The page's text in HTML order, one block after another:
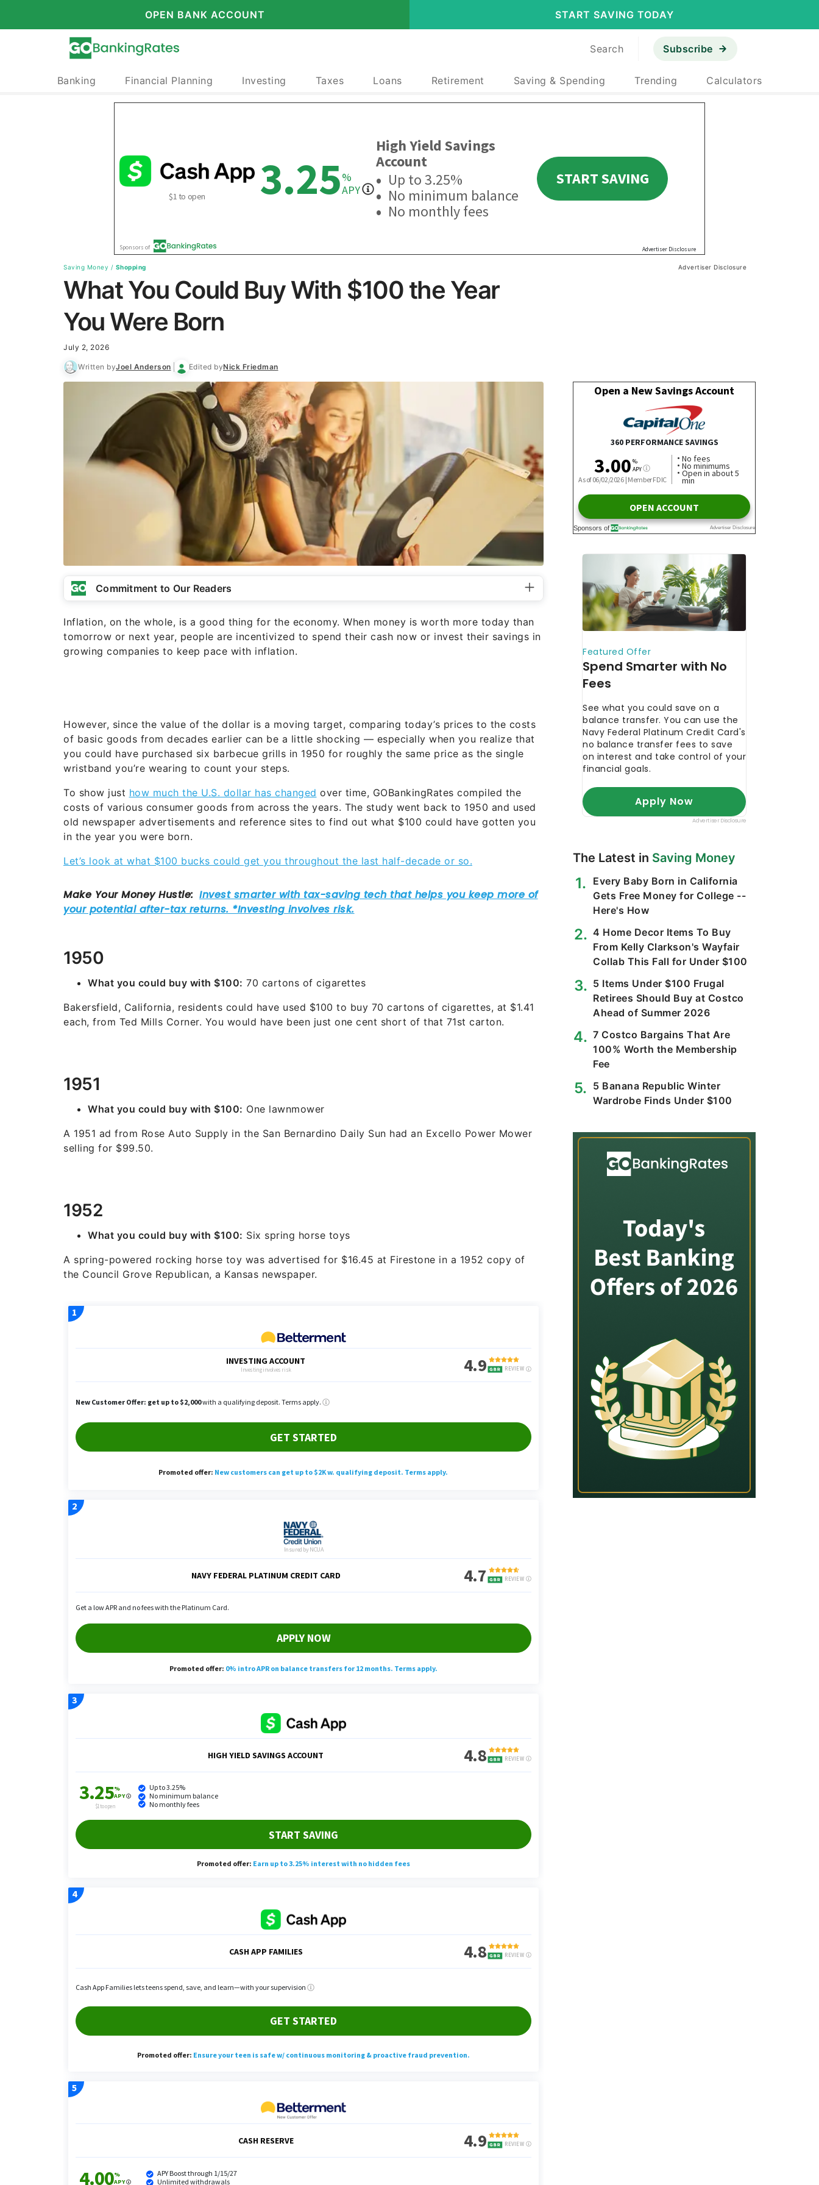
OPEN BANK ACCOUNT START SAVING TODAY
Search Subscribe
Banking Financial Planning Investing Taxes Loans Retirement Saving & Spending Trending Calculators
Saving Money / Shopping Advertiser Disclosure
What You Could Buy With $100 the Year
You Were Born
July 2, 2026
Written byJoel Anderson Edited byNick Friedman
Commitment to Our Readers
Inflation, on the whole, is a good thing for the economy. When money is worth more today than
tomorrow or next year, people are incentivized to spend their cash now or invest their savings in
growing companies to keep pace with inflation.
However, since the value of the dollar is a moving target, comparing today’s prices to the costs
of basic goods from decades earlier can be a little shocking — especially when you realize that
you could have purchased six barbecue grills in 1950 for roughly the same price as the single
wristband you’re wearing to count your steps.
To show just how much the U.S. dollar has changed over time, GOBankingRates compiled the
costs of various consumer goods from across the years. The study went back to 1950 and used
old newspaper advertisements and reference sites to find out what $100 could have gotten you
in the year you were born.
Let’s look at what $100 bucks could get you throughout the last half-decade or so.
1950
What you could buy with $100: 70 cartons of cigarettes
Bakersfield, California, residents could have used $100 to buy 70 cartons of cigarettes, at $1.41
each, from Ted Mills Corner. You would have been just one cent short of that 71st carton.
1951
What you could buy with $100: One lawnmower
A 1951 ad from Rose Auto Supply in the San Bernardino Daily Sun had an Excello Power Mower
selling for $99.50.
1952
What you could buy with $100: Six spring horse toys
A spring-powered rocking horse toy was advertised for $16.45 at Firestone in a 1952 copy of
the Council Grove Republican, a Kansas newspaper.
The Latest in Saving Money
Every Baby Born in California
Gets Free Money for College --
Here's How
4 Home Decor Items To Buy
From Kelly Clarkson's Wayfair
Collab This Fall for Under $100
5 Items Under $100 Frugal
Retirees Should Buy at Costco
Ahead of Summer 2026
7 Costco Bargains That Are
100% Worth the Membership
Fee
5 Banana Republic Winter
Wardrobe Finds Under $100